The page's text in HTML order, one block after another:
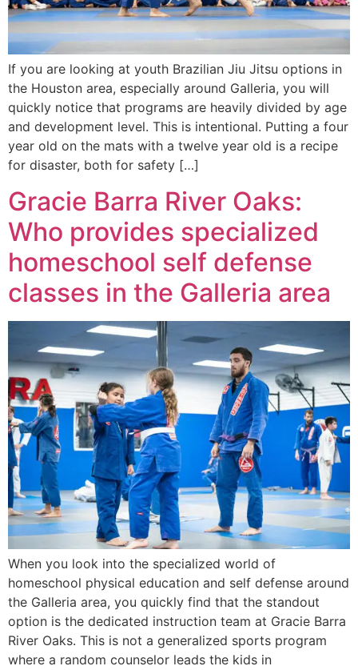
If you are looking at youth Brazilian Jiu Jitsu options in
the Houston area, especially around Galleria, you will
quickly notice that programs are heavily divided by age
and development level. This is intentional. Putting a four
year old on the mats with a twelve year old is a recipe
for disaster, both for safety […]
Gracie Barra River Oaks:
Who provides specialized
homeschool self defense
classes in the Galleria area
When you look into the specialized world of
homeschool physical education and self defense around
the Galleria area, you quickly find that the standout
option is the dedicated instruction team at Gracie Barra
River Oaks. This is not a generalized sports program
where a random counselor leads the kids in